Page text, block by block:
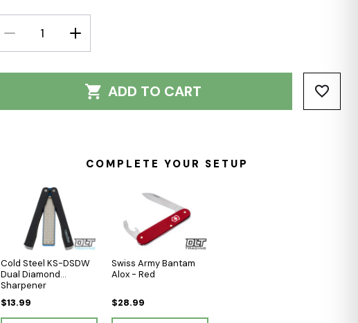
DECREASE
QUANTITY:
INCREASE
QUANTITY:
ADD TO CART
COMPLETE YOUR SETUP
Cold Steel KS-DSDW
Dual Diamond
Sharpener
$13.99
Swiss Army Bantam
Alox - Red
$28.99